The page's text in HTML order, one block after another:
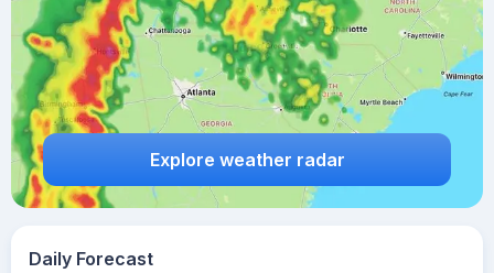
Explore weather radar
Daily Forecast